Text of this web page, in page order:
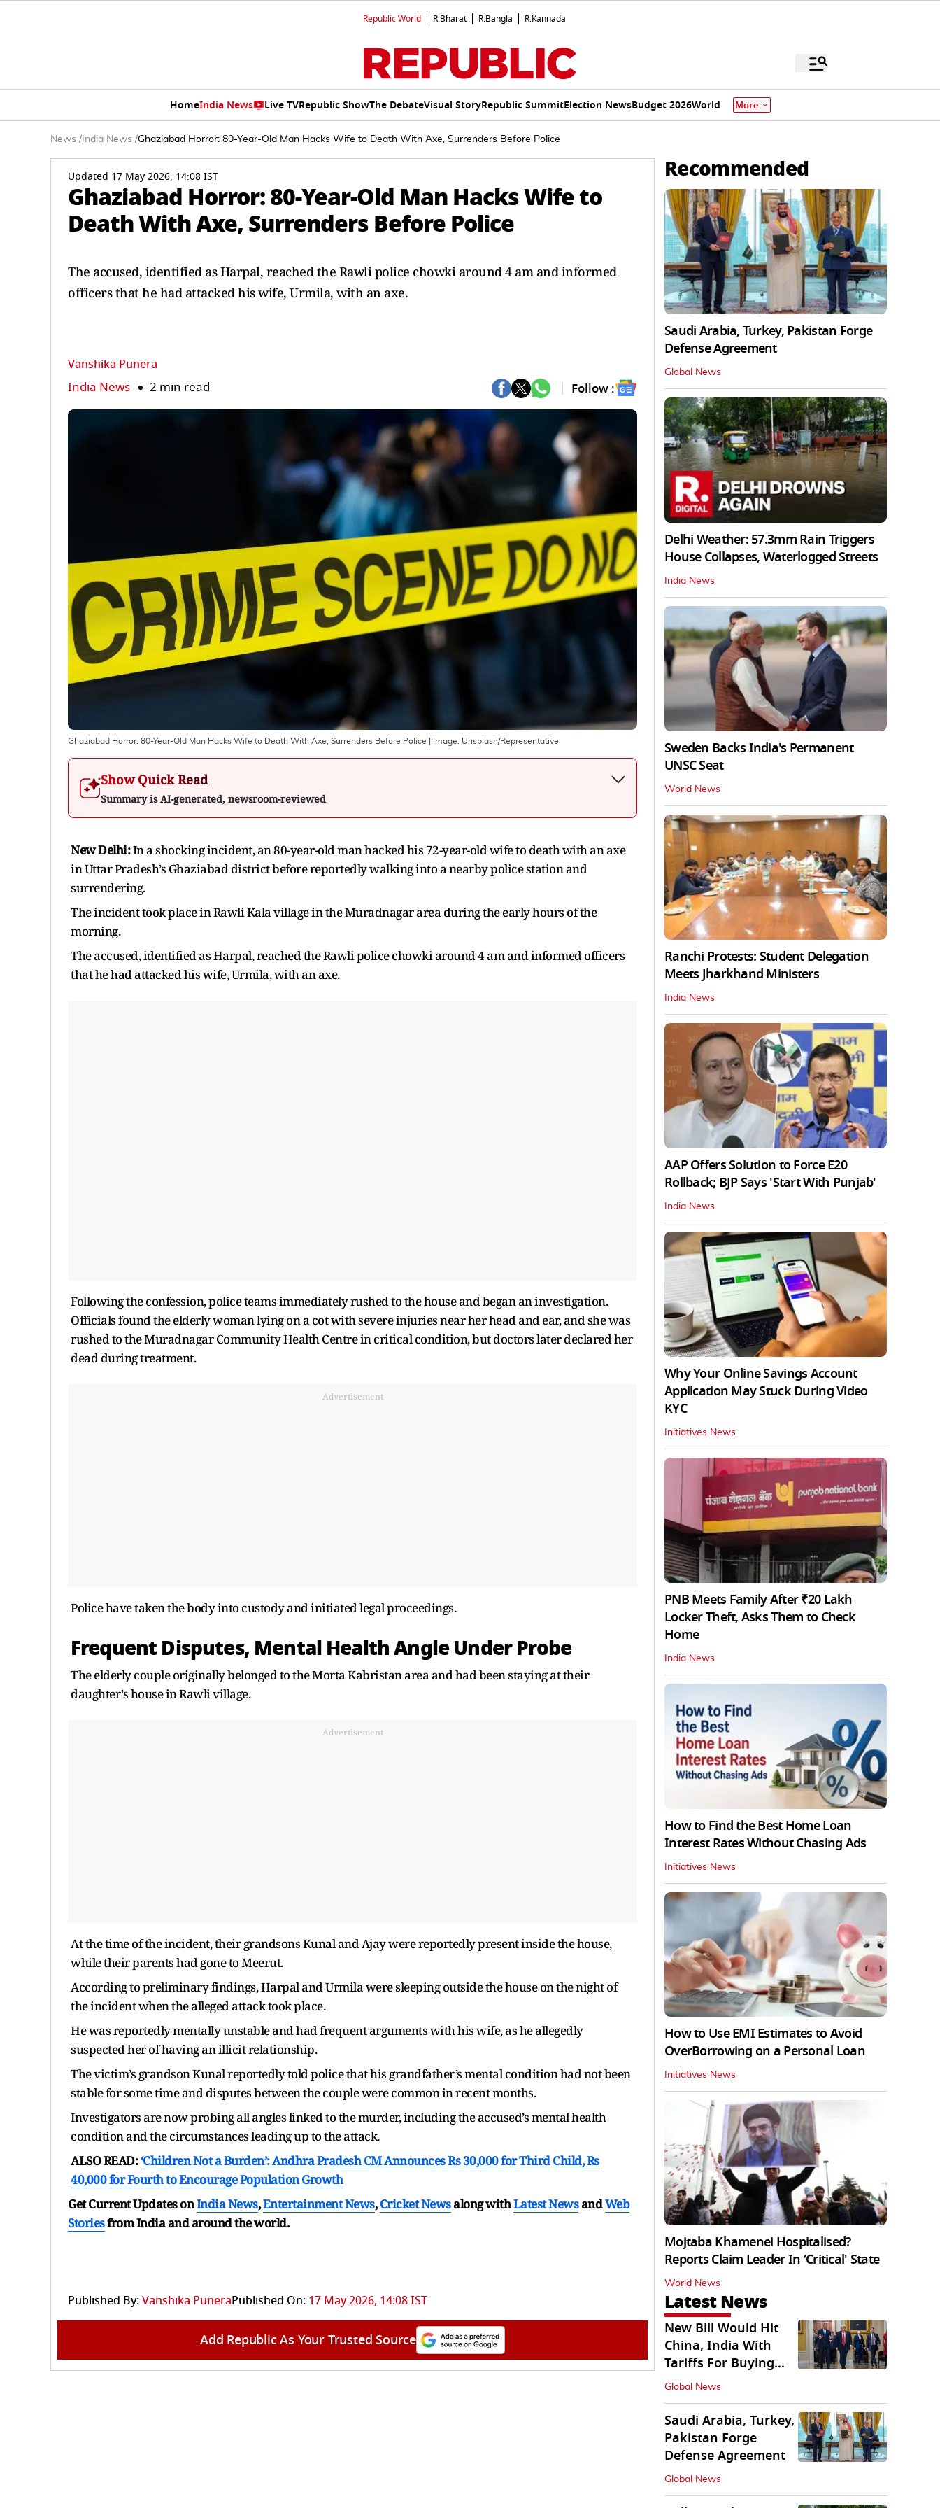
Republic World R.Bharat R.Bangla R.Kannada
HomeIndia News Live TVRepublic ShowThe DebateVisual StoryRepublic SummitElection NewsBudget 2026World More
News / India News /Ghaziabad Horror: 80-Year-Old Man Hacks Wife to Death With Axe, Surrenders Before Police
Updated 17 May 2026, 14:08 IST
Ghaziabad Horror: 80-Year-Old Man Hacks Wife to
Death With Axe, Surrenders Before Police
The accused, identified as Harpal, reached the Rawli police chowki around 4 am and informed
officers that he had attacked his wife, Urmila, with an axe.
Vanshika Punera
India News 2 min read Follow :
Ghaziabad Horror: 80-Year-Old Man Hacks Wife to Death With Axe, Surrenders Before Police | Image: Unsplash/Representative
Show Quick Read
Summary is AI-generated, newsroom-reviewed
New Delhi:In a shocking incident, an 80-year-old man hacked his 72-year-old wife to death with an axe
in Uttar Pradesh’s Ghaziabad district before reportedly walking into a nearby police station and
surrendering.
The incident took place in Rawli Kala village in the Muradnagar area during the early hours of the
morning.
The accused, identified as Harpal, reached the Rawli police chowki around 4 am and informed officers
that he had attacked his wife, Urmila, with an axe.
Following the confession, police teams immediately rushed to the house and began an investigation.
Officials found the elderly woman lying on a cot with severe injuries near her head and ear, and she was
rushed to the Muradnagar Community Health Centre in critical condition, but doctors later declared her
dead during treatment.
Advertisement
Police have taken the body into custody and initiated legal proceedings.
Frequent Disputes, Mental Health Angle Under Probe
The elderly couple originally belonged to the Morta Kabristan area and had been staying at their
daughter’s house in Rawli village.
Advertisement
At the time of the incident, their grandsons Kunal and Ajay were reportedly present inside the house,
while their parents had gone to Meerut.
According to preliminary findings, Harpal and Urmila were sleeping outside the house on the night of
the incident when the alleged attack took place.
He was reportedly mentally unstable and had frequent arguments with his wife, as he allegedly
suspected her of having an illicit relationship.
The victim’s grandson Kunal reportedly told police that his grandfather’s mental condition had not been
stable for some time and disputes between the couple were common in recent months.
Investigators are now probing all angles linked to the murder, including the accused’s mental health
condition and the circumstances leading up to the attack.
ALSO READ:‘Children Not a Burden’: Andhra Pradesh CM Announces Rs 30,000 for Third Child, Rs
40,000 for Fourth to Encourage Population Growth
Get Current Updates onIndia News,Entertainment News,Cricket Newsalong withLatest NewsandWeb
Storiesfrom India andaround the world.
Published By:Vanshika PuneraPublished On: 17 May 2026, 14:08 IST
Add Republic As Your Trusted Source
Recommended
Saudi Arabia, Turkey, Pakistan Forge
Defense Agreement
Global News
Delhi Weather: 57.3mm Rain Triggers
House Collapses, Waterlogged Streets
India News
Sweden Backs India's Permanent
UNSC Seat
World News
Ranchi Protests: Student Delegation
Meets Jharkhand Ministers
India News
AAP Offers Solution to Force E20
Rollback; BJP Says 'Start With Punjab'
India News
Why Your Online Savings Account
Application May Stuck During Video
KYC
Initiatives News
PNB Meets Family After ₹20 Lakh
Locker Theft, Asks Them to Check
Home
India News
How to Find the Best Home Loan
Interest Rates Without Chasing Ads
Initiatives News
How to Use EMI Estimates to Avoid
OverBorrowing on a Personal Loan
Initiatives News
Mojtaba Khamenei Hospitalised?
Reports Claim Leader In ‘Critical' State
World News
Latest News
New Bill Would Hit
China, India With
Tariffs For Buying
Russian Oil, Gas
Global News
Saudi Arabia, Turkey,
Pakistan Forge
Defense Agreement
Global News